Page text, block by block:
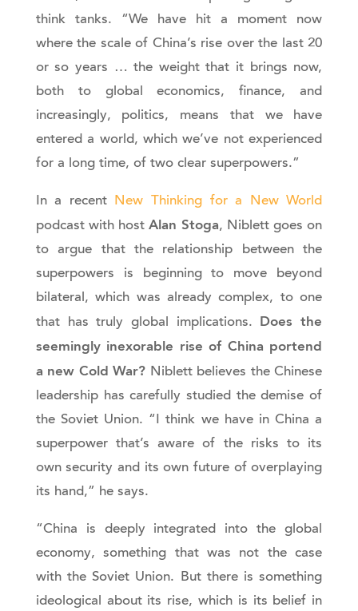
think tanks. “We have hit a moment now
where the scale of China’s rise over the last 20
or so years … the weight that it brings now,
both to global economics, finance, and
increasingly, politics, means that we have
entered a world, which we’ve not experienced
for a long time, of two clear superpowers.”
In a recent New Thinking for a New World
podcast with hostAlan Stoga, Niblett goes on
to argue that the relationship between the
superpowers is beginning to move beyond
bilateral, which was already complex, to one
that has truly global implications.
Does the
seemingly inexorable rise of China portend
a new Cold War? Niblett believes the Chinese
leadership has carefully studied the demise of
the Soviet Union. “I think we have in China a
superpower that’s aware of the risks to its
own security and its own future of overplaying
its hand,” he says.
“China is deeply integrated into the global
economy, something that was not the case
with the Soviet Union. But there is something
ideological about its rise, which is its belief in